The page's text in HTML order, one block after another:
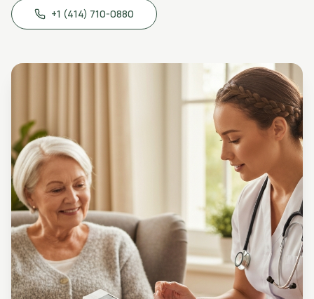
+1 (414) 710-0880